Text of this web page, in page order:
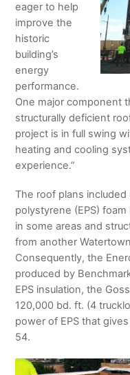
eager to help
improve the
historic
building’s
energy
performance.
One major component
structurally deficient
project is in full swing
heating and cooling
experience.”
The roof plans
polystyrene (EPS)
in some areas and
from another
Consequently, the
produced by
EPS insulation, the
120,000 bd. ft. (4
power of EPS that
54.